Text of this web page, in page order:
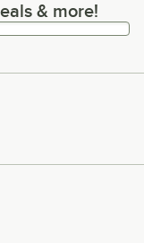
more!
& more!